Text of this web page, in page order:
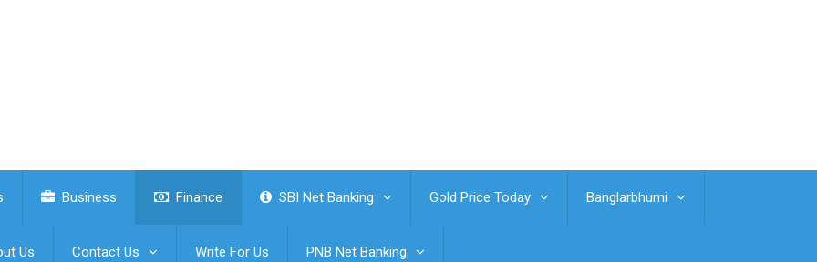
Business Finance SBI Net Banking Gold Price Today Banglarbhumi
Us Contact Us Write For Us PNB Net Banking